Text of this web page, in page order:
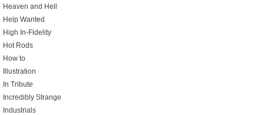
Heaven and Hell
Help Wanted
High In-Fidelity
Hot Rods
How to
Illustration
In Tribute
Incredibly Strange
Industrials